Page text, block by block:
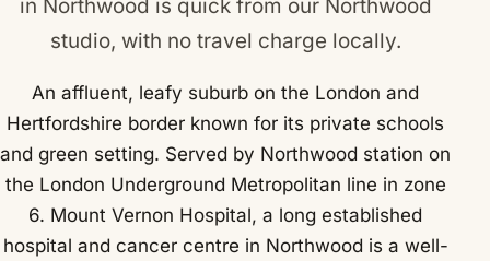
in Northwood is quick from our Northwood
studio, with no travel charge locally.
An affluent, leafy suburb on the London and
Hertfordshire border known for its private schools
and green setting. Served by Northwood station on
the London Underground Metropolitan line in zone
6. Mount Vernon Hospital, a long established
hospital and cancer centre in Northwood is a well-